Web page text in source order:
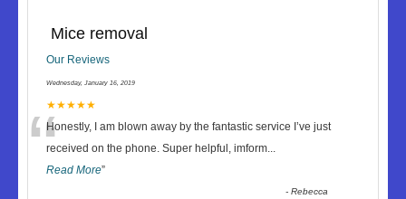
Mice removal
Our Reviews
Wednesday, January 16, 2019
★★★★★
“Honestly, I am blown away by the fantastic service I’ve just
received on the phone. Super helpful, imform...
Read More”
-Rebecca